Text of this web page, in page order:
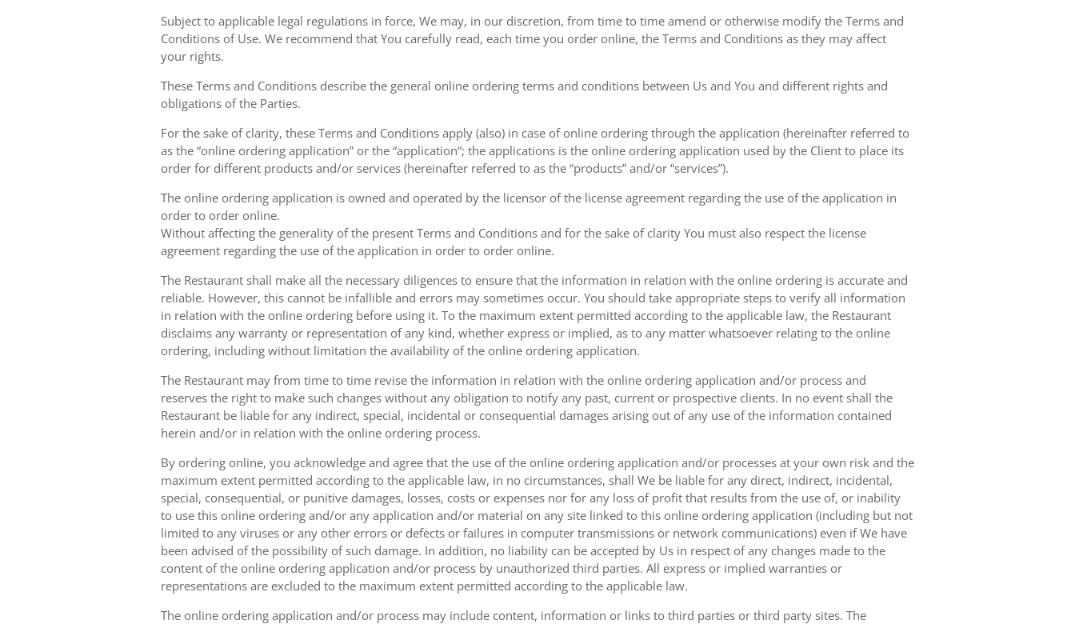
Subject to applicable legal regulations in force, We may, in our discretion, from time to time amend or otherwise modify the Terms and
Conditions of Use. We recommend that You carefully read, each time you order online, the Terms and Conditions as they may affect
your rights.
These Terms and Conditions describe the general online ordering terms and conditions between Us and You and different rights and
obligations of the Parties.
For the sake of clarity, these Terms and Conditions apply (also) in case of online ordering through the application (hereinafter referred to
as the “online ordering application” or the “application“; the applications is the online ordering application used by the Client to place its
order for different products and/or services (hereinafter referred to as the “products” and/or “services”).
The online ordering application is owned and operated by the licensor of the license agreement regarding the use of the application in
order to order online.
Without affecting the generality of the present Terms and Conditions and for the sake of clarity You must also respect the license
agreement regarding the use of the application in order to order online.
The Restaurant shall make all the necessary diligences to ensure that the information in relation with the online ordering is accurate and
reliable. However, this cannot be infallible and errors may sometimes occur. You should take appropriate steps to verify all information
in relation with the online ordering before using it. To the maximum extent permitted according to the applicable law, the Restaurant
disclaims any warranty or representation of any kind, whether express or implied, as to any matter whatsoever relating to the online
ordering, including without limitation the availability of the online ordering application.
The Restaurant may from time to time revise the information in relation with the online ordering application and/or process and
reserves the right to make such changes without any obligation to notify any past, current or prospective clients. In no event shall the
Restaurant be liable for any indirect, special, incidental or consequential damages arising out of any use of the information contained
herein and/or in relation with the online ordering process.
By ordering online, you acknowledge and agree that the use of the online ordering application and/or processes at your own risk and the
maximum extent permitted according to the applicable law, in no circumstances, shall We be liable for any direct, indirect, incidental,
special, consequential, or punitive damages, losses, costs or expenses nor for any loss of profit that results from the use of, or inability
to use this online ordering and/or any application and/or material on any site linked to this online ordering application (including but not
limited to any viruses or any other errors or defects or failures in computer transmissions or network communications) even if We have
been advised of the possibility of such damage. In addition, no liability can be accepted by Us in respect of any changes made to the
content of the online ordering application and/or process by unauthorized third parties. All express or implied warranties or
representations are excluded to the maximum extent permitted according to the applicable law.
The online ordering application and/or process may include content, information or links to third parties or third party sites. The